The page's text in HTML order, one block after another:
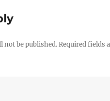
not be published.Required fields